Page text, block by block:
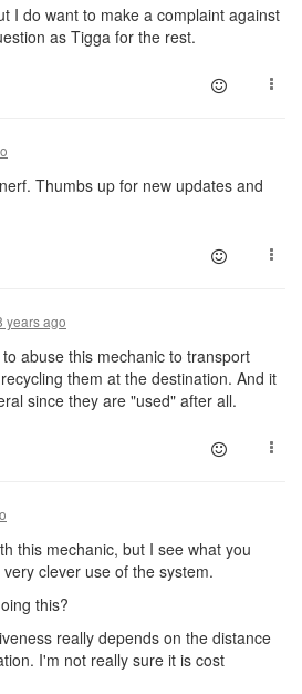
I do want to make a complaint against
as Tigga for the rest.
Thumbs up for new updates and
years ago
abuse this mechanic to transport
them at the destination. And it
since they are "used" after all.
this mechanic, but I see what you
clever use of the system.
this?
really depends on the distance
I'm not really sure it is cost